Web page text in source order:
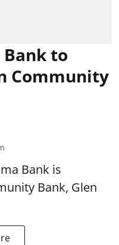
to
Community
Bank is
Bank, Glen